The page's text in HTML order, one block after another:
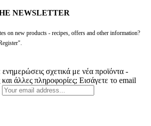
NEWSLETTER
on new products - recipes, offers and other information?
σχετικά με νέα προϊόντα -
άλλες πληροφορίες; Εισάγετε το email